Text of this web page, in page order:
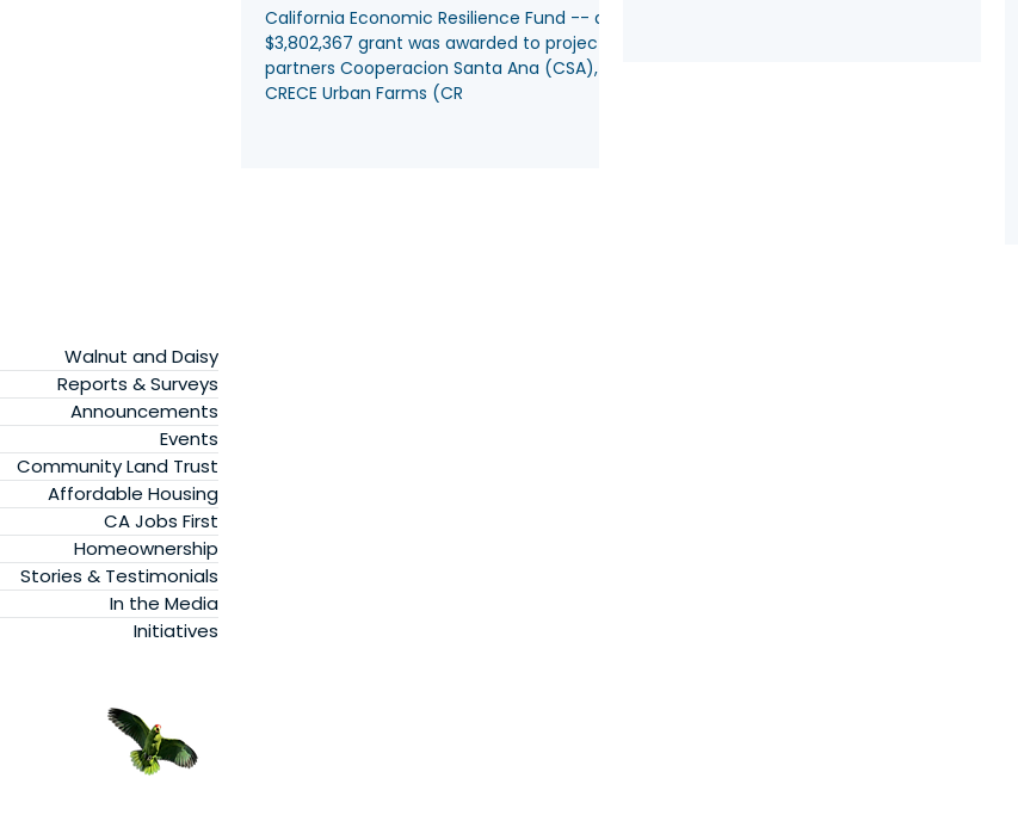
California Economic Resilience Fund -- a
$3,802,367 grant was awarded to project
partners Cooperacion Santa Ana (CSA),
CRECE Urban Farms (CR
Walnut and Daisy
Reports & Surveys
Announcements
Events
Community Land Trust
Affordable Housing
CA Jobs First
Homeownership
Stories & Testimonials
In the Media
Initiatives